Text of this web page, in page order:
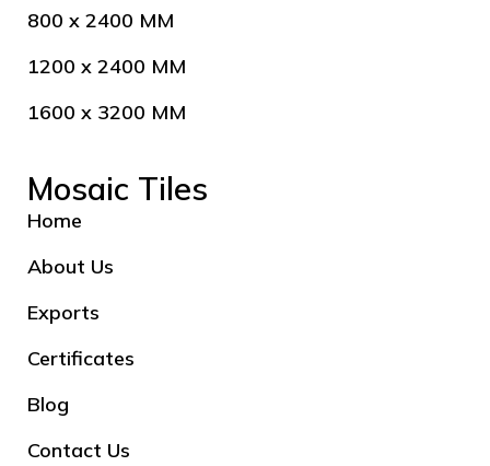
800 x 2400 MM
1200 x 2400 MM
1600 x 3200 MM
Mosaic Tiles
Home
About Us
Exports
Certificates
Blog
Contact Us